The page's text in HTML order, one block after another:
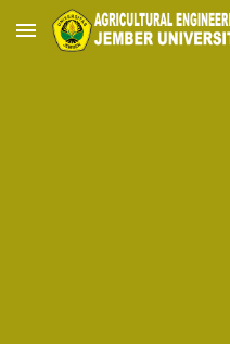
Skip to main content